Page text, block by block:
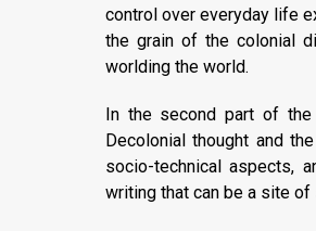
control over everyday life
the grain of the colonial
worlding the world.
In the second part of
Decolonial thought and
socio-technical aspects,
writing that can be a site